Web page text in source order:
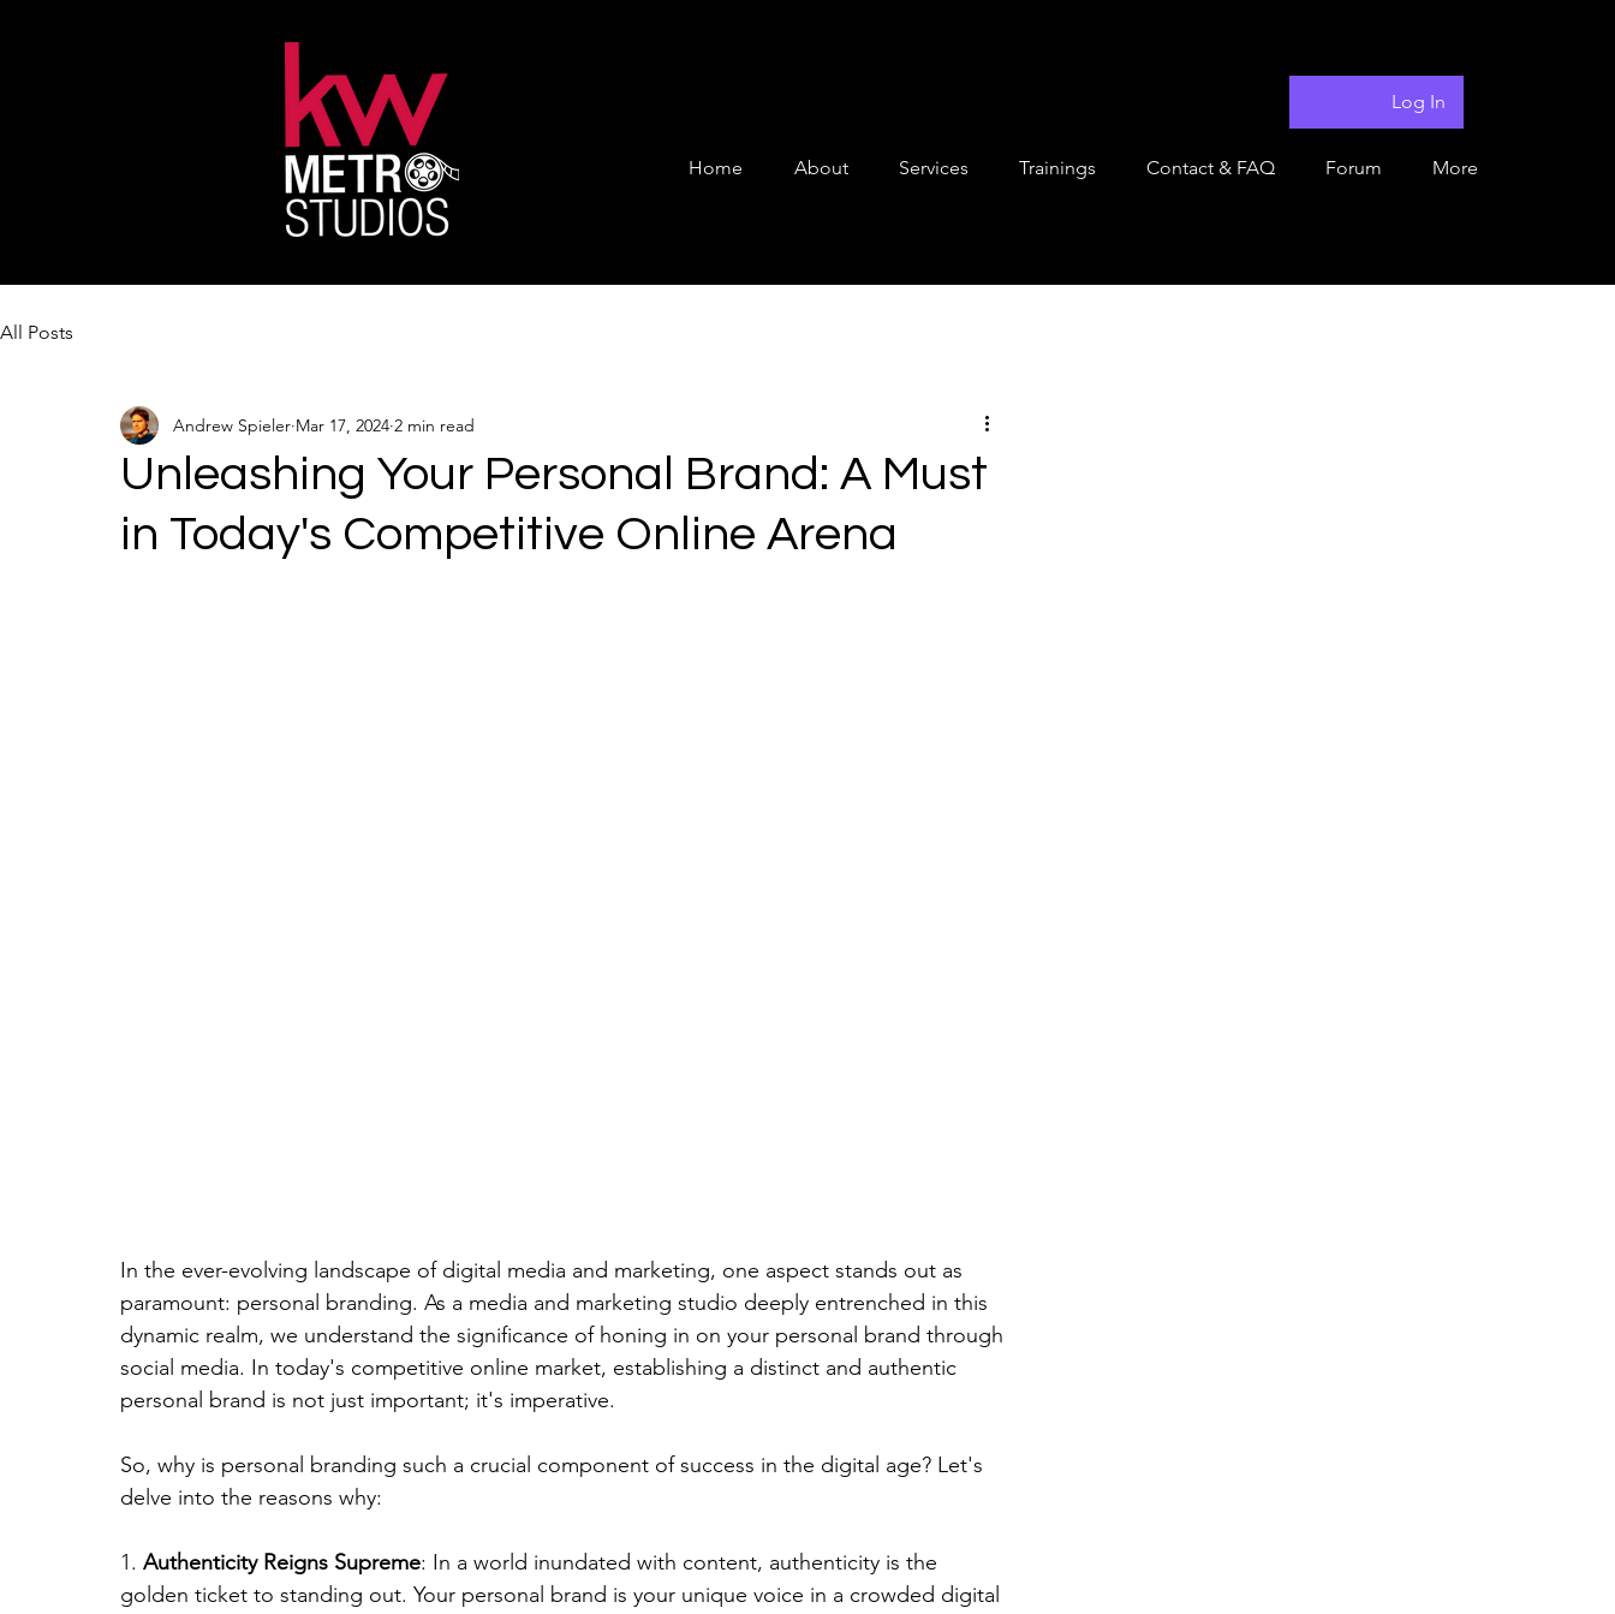
Log In
Home About Services Trainings Contact & FAQ Forum More
All Posts
Unleashing Your Personal Brand: A Must
in Today's Competitive Online Arena
Andrew Spieler Mar 17, 2024 2 min read
In the ever-evolving landscape of digital media and marketing, one aspect stands out as
paramount: personal branding. As a media and marketing studio deeply entrenched in this
dynamic realm, we understand the significance of honing in on your personal brand through
social media. In today's competitive online market, establishing a distinct and authentic
personal brand is not just important; it's imperative.
So, why is personal branding such a crucial component of success in the digital age? Let's
delve into the reasons why:
1. Authenticity Reigns Supreme: In a world inundated with content, authenticity is the
golden ticket to standing out. Your personal brand is your unique voice in a crowded digital